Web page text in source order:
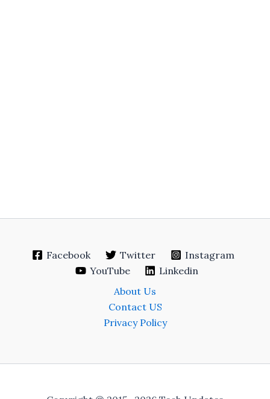
Facebook Twitter
Instagram
YouTube
Linkedin
About Us
Contact US
Privacy Policy